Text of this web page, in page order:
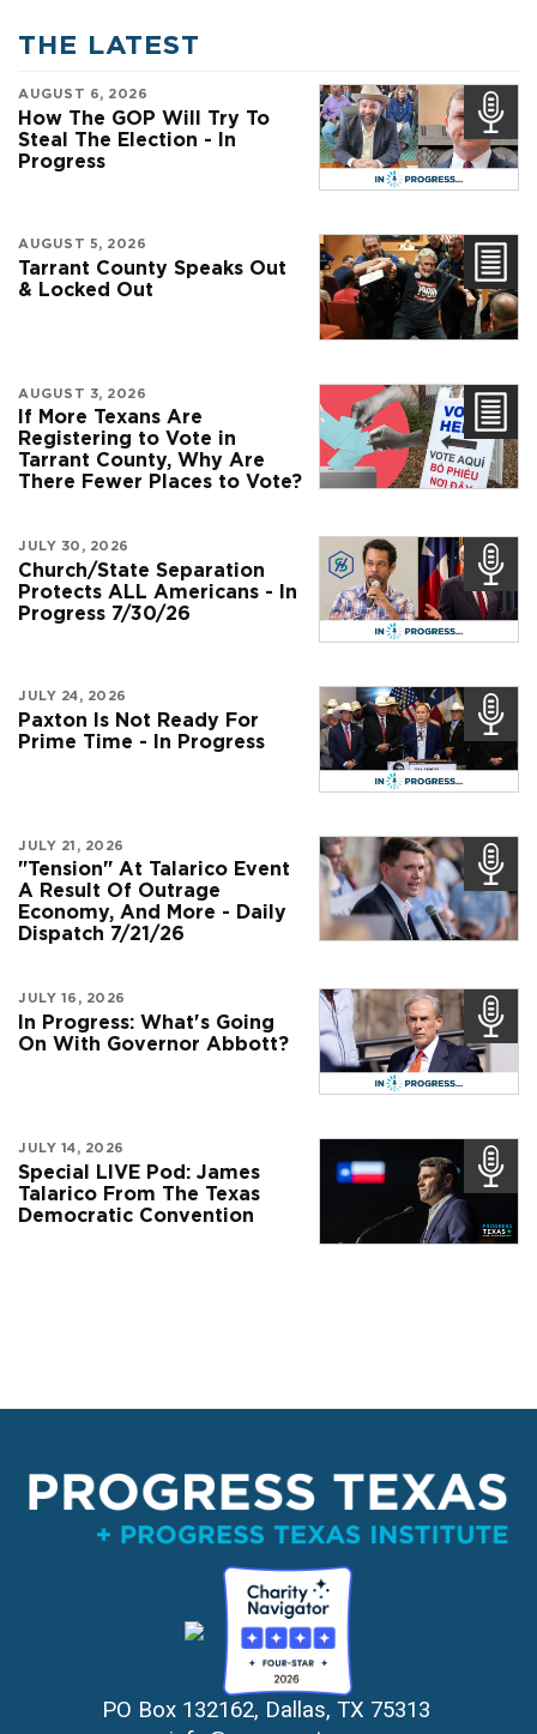
THE LATEST
AUGUST 6, 2026
How The GOP Will Try To
Steal The Election - In
Progress
AUGUST 5, 2026
Tarrant County Speaks Out
& Locked Out
AUGUST 3, 2026
If More Texans Are
Registering to Vote in
Tarrant County, Why Are
There Fewer Places to Vote?
JULY 30, 2026
Church/State Separation
Protects ALL Americans - In
Progress 7/30/26
JULY 24, 2026
Paxton Is Not Ready For
Prime Time - In Progress
JULY 21, 2026
"Tension" At Talarico Event
A Result Of Outrage
Economy, And More - Daily
Dispatch 7/21/26
JULY 16, 2026
In Progress: What's Going
On With Governor Abbott?
JULY 14, 2026
Special LIVE Pod: James
Talarico From The Texas
Democratic Convention
PO Box 132162, Dallas, TX 75313